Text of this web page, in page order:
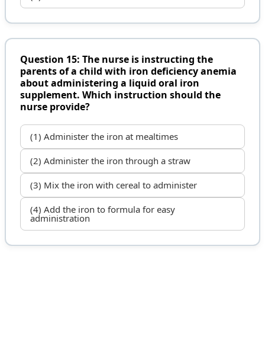
Question 15: The nurse is instructing the
parents of a child with iron deficiency anemia
about administering a liquid oral iron
supplement. Which instruction should the
nurse provide?
(1) Administer the iron at mealtimes
(2) Administer the iron through a straw
(3) Mix the iron with cereal to administer
(4) Add the iron to formula for easy
administration